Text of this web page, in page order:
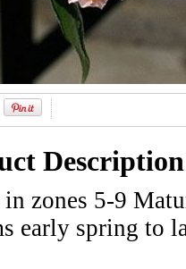
Description
zones 5-9
early spring to